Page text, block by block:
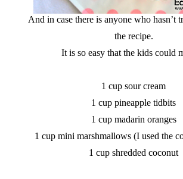
And in case there is anyone who hasn’t
the recipe.
It is so easy that the kids could
1 cup sour cream
1 cup pineapple tidbits
1 cup madarin oranges
1 cup mini marshmallows (I used the
1 cup shredded coconut